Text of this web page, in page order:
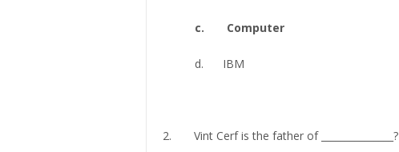
c. Computer
d. IBM
2. Vint Cerf is the father of _______________?